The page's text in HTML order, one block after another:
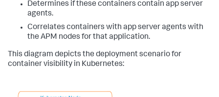
Determines if these containers contain app server
agents.
Correlates containers with app server agents with
the APM nodes for that application.
This diagram depicts the deployment scenario for
container visibility in Kubernetes: